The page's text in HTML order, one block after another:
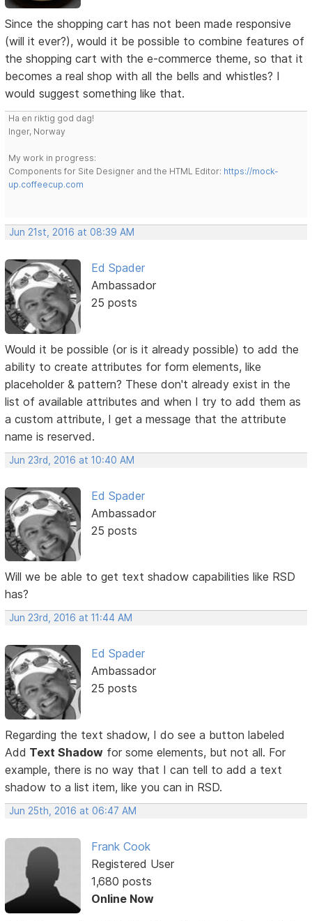
Since the shopping cart has not been made responsive
(will it ever?), would it be possible to combine features of
the shopping cart with the e-commerce theme, so that it
becomes a real shop with all the bells and whistles? I
would suggest something like that.
Ha en riktig god dag!
Inger, Norway
My work in progress:
Components for Site Designer and the HTML Editor: https://mock-
up.coffeecup.com
Jun 21st, 2016 at 08:39 AM
Ed Spader
Ambassador
25 posts
Would it be possible (or is it already possible) to add the
ability to create attributes for form elements, like
placeholder & pattern? These don't already exist in the
list of available attributes and when I try to add them as
a custom attribute, I get a message that the attribute
name is reserved.
Jun 23rd, 2016 at 10:40 AM
Ed Spader
Ambassador
25 posts
Will we be able to get text shadow capabilities like RSD
has?
Jun 23rd, 2016 at 11:44 AM
Ed Spader
Ambassador
25 posts
Regarding the text shadow, I do see a button labeled
Add Text Shadow for some elements, but not all. For
example, there is no way that I can tell to add a text
shadow to a list item, like you can in RSD.
Jun 25th, 2016 at 06:47 AM
Frank Cook
Registered User
1,680 posts
Online Now